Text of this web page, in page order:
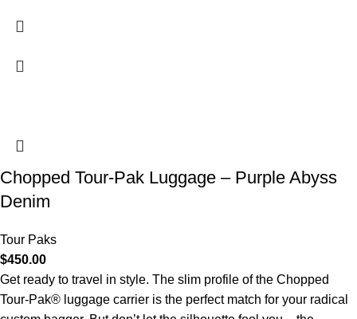
Chopped Tour-Pak Luggage – Purple Abyss
Denim
Tour Paks
$450.00
Get ready to travel in style. The slim profile of the Chopped
Tour-Pak® luggage carrier is the perfect match for your radical